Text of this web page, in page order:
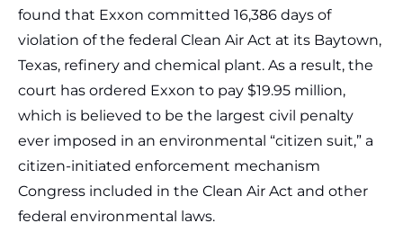
found that Exxon committed 16,386 days of
violation of the federal Clean Air Act at its Baytown,
Texas, refinery and chemical plant. As a result, the
court has ordered Exxon to pay $19.95 million,
which is believed to be the largest civil penalty
ever imposed in an environmental “citizen suit,” a
citizen-initiated enforcement mechanism
Congress included in the Clean Air Act and other
federal environmental laws.